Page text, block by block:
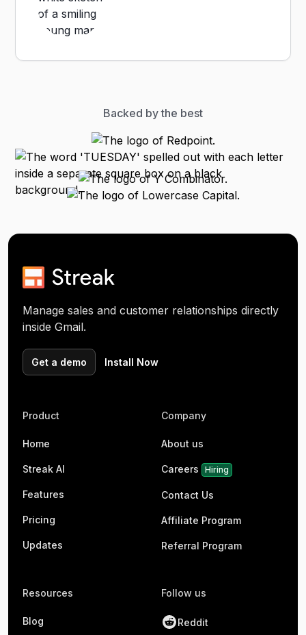
Backed by the best
Manage sales and customer relationships directly
inside Gmail.
Get a demo Install Now
Product
Home
Streak AI
Features
Pricing
Updates
Company
About us
Careers Hiring
Contact Us
Affiliate Program
Referral Program
Resources
Blog
Follow us
Reddit